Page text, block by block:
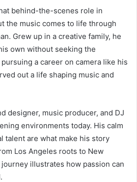
behind-the-scenes role in
the music comes to life through
Grew up in a creative family, he
own without seeking the
a career on camera like his
out a life shaping music and
designer, music producer, and DJ
environments today. His calm
talent are what make his story
Los Angeles roots to New
illustrates how passion can